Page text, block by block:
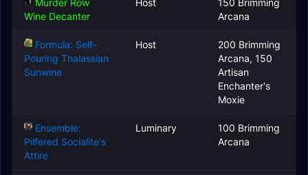
Murder Row
Wine Decanter
Host
150 Brimming
Arcana
Formula: Self-
Pouring Thalassian
Sunwine
Host
200 Brimming
Arcana, 150
Artisan
Enchanter's
Moxie
Ensemble:
Pilfered Socialite's
Attire
Luminary
100 Brimming
Arcana